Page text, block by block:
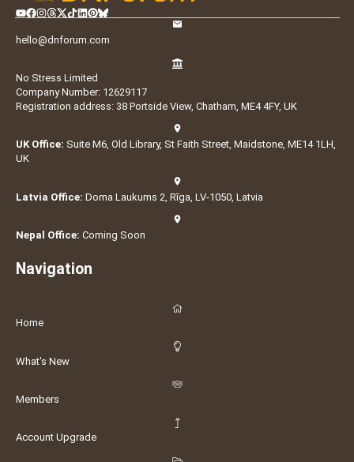
hello@dnforum.com
No Stress Limited
Company Number: 12629117
Registration address: 38 Portside View, Chatham, ME4 4FY, UK
UK Office: Suite M6, Old Library, St Faith Street, Maidstone, ME14 1LH,
UK
Latvia Office: Doma Laukums 2, Rīga, LV-1050, Latvia
Nepal Office: Coming Soon
Navigation
Home
What's New
Members
Account Upgrade